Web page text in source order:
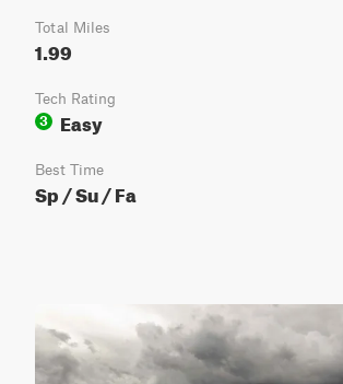
Total Miles
1.99
Tech Rating
3
Easy
Best Time
Sp / Su / Fa